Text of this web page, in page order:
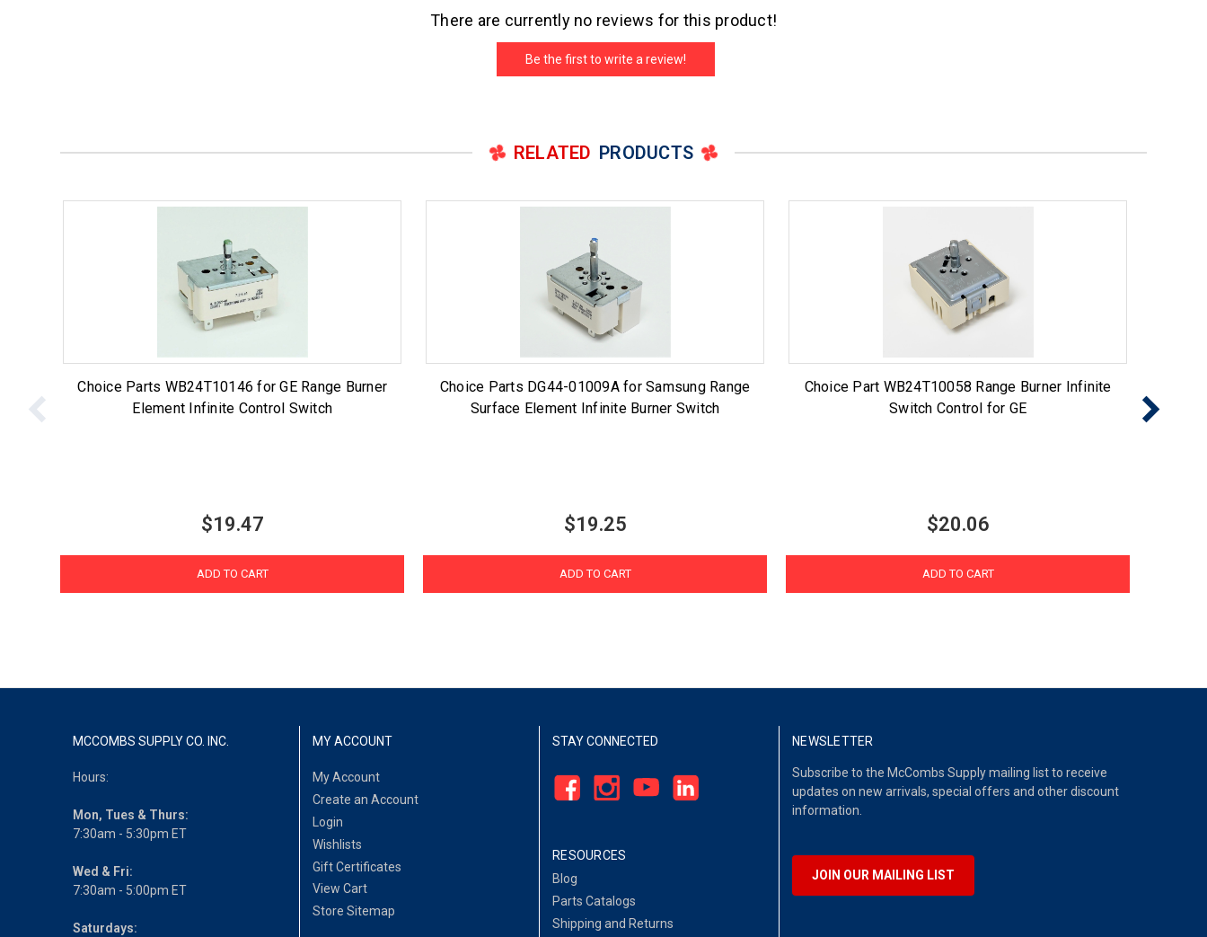
There are currently no reviews for this product!
Be the first to write a review!
RELATED PRODUCTS
Choice Parts WB24T10146 for GE Range Burner
Element Infinite Control Switch
$19.47
ADD TO CART
Choice Parts DG44-01009A for Samsung Range
Surface Element Infinite Burner Switch
$19.25
ADD TO CART
Choice Part WB24T10058 Range Burner Infinite
Switch Control for GE
$20.06
ADD TO CART
MCCOMBS SUPPLY CO. INC.
Hours:
Mon, Tues & Thurs:
7:30am - 5:30pm ET
Wed & Fri:
7:30am - 5:00pm ET
Saturdays:
MY ACCOUNT
My Account
Create an Account
Login
Wishlists
Gift Certificates
View Cart
Store Sitemap
STAY CONNECTED
RESOURCES
Blog
Parts Catalogs
Shipping and Returns
NEWSLETTER
Subscribe to the McCombs Supply mailing list to receive
updates on new arrivals, special offers and other discount
information.
JOIN OUR MAILING LIST